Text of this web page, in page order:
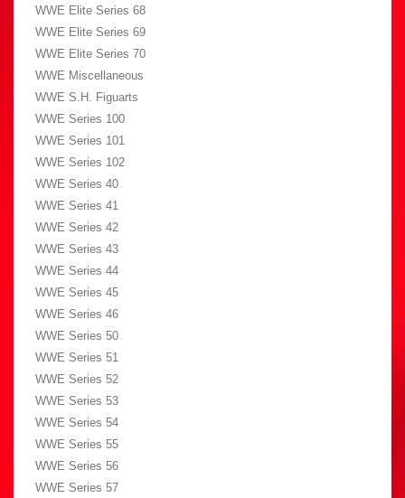
WWE Elite Series 68
WWE Elite Series 69
WWE Elite Series 70
WWE Miscellaneous
WWE S.H. Figuarts
WWE Series 100
WWE Series 101
WWE Series 102
WWE Series 40
WWE Series 41
WWE Series 42
WWE Series 43
WWE Series 44
WWE Series 45
WWE Series 46
WWE Series 50
WWE Series 51
WWE Series 52
WWE Series 53
WWE Series 54
WWE Series 55
WWE Series 56
WWE Series 57